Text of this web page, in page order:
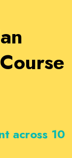
across 10